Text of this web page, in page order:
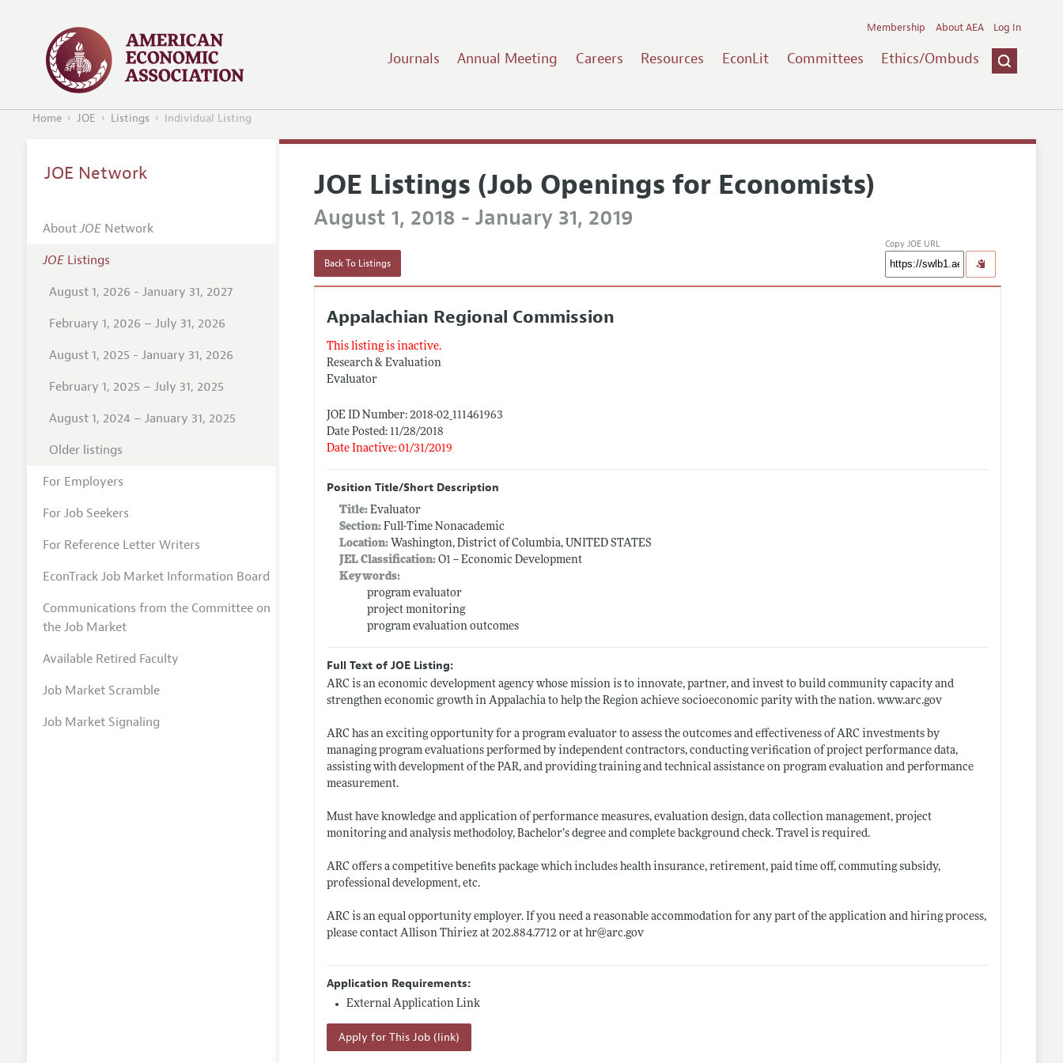
Journals Annual Meeting Careers Resources EconLit Committees Ethics/Ombuds
Membership About AEA Log In
Home JOE Listings Individual Listing
JOE Listings (Job Openings for Economists)
August 1, 2018 - January 31, 2019
Back To Listings
Copy JOE URL
Appalachian Regional Commission
This listing is inactive.
Research & Evaluation
Evaluator
JOE ID Number: 2018-02_111461963
Date Posted: 11/28/2018
Date Inactive: 01/31/2019
Position Title/Short Description
Title:Evaluator
Section: Full-Time Nonacademic
Location: Washington, District of Columbia, UNITED STATES
JEL Classification: O1 -- Economic Development
Keywords:
program evaluator
project monitoring
program evaluation outcomes
Full Text of JOE Listing:
ARC is an economic development agency whose mission is to innovate, partner, and invest to build community capacity and
strengthen economic growth in Appalachia to help the Region achieve socioeconomic parity with the nation.www.arc.gov
ARC has an exciting opportunity for a program evaluator to assess the outcomes and effectiveness of ARC investments by
managing program evaluations performed by independent contractors, conducting verification of project performance data,
assisting with development of the PAR, and providing training and technical assistance on program evaluation and performance
measurement.
Must have knowledge and application of performance measures, evaluation design, data collection management, project
monitoring and analysis methodoloy, Bachelor’s degree and complete background check. Travel is required.
ARC offers a competitive benefits package which includes health insurance, retirement, paid time off, commuting subsidy,
professional development, etc.
ARC is an equal opportunity employer. If you need a reasonable accommodation for any part of the application and hiring process,
please contact Allison Thiriez at 202.884.7712 or at hr@arc.gov
Application Requirements:
External Application Link
Apply for This Job (link)
JOE Network
AboutJOENetwork
JOEListings
August 1, 2026 - January 31, 2027
February 1, 2026 – July 31, 2026
August 1, 2025 - January 31, 2026
February 1, 2025 – July 31, 2025
August 1, 2024 – January 31, 2025
Older listings
For Employers
For Job Seekers
For Reference Letter Writers
EconTrack Job Market Information Board
Communications from the Committee on
the Job Market
Available Retired Faculty
Job Market Scramble
Job Market Signaling